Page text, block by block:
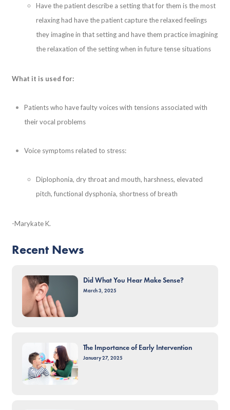
Have the patient describe a setting that for them is the most
relaxing had have the patient capture the relaxed feelings
they imagine in that setting and have them practice imagining
the relaxation of the setting when in future tense situations
What it is used for:
Patients who have faulty voices with tensions associated with
their vocal problems
Voice symptoms related to stress:
Diplophonia, dry throat and mouth, harshness, elevated
pitch, functional dysphonia, shortness of breath
-Marykate K.
Recent News
Did What You Hear Make Sense?
March 3, 2025
The Importance of Early Intervention
January 27, 2025